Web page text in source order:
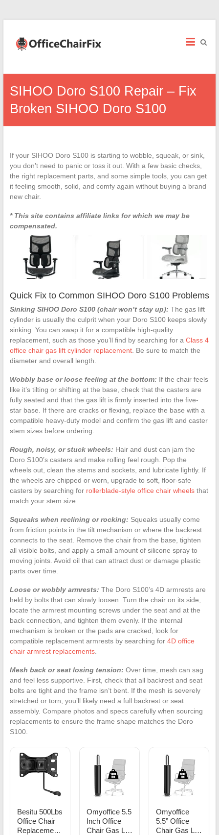
Office
Chair
Fix
Office
Chair
Repairs
and
Parts.
SIHOO Doro S100 Repair – Fix
Broken SIHOO Doro S100
If your SIHOO Doro S100 is starting to wobble, squeak, or sink,
you don’t need to panic or toss it out. With a few basic checks,
the right replacement parts, and some simple tools, you can get
it feeling smooth, solid, and comfy again without buying a brand
new chair.
* This site contains affiliate links for which we may be
compensated.
Quick Fix to Common SIHOO Doro S100 Problems
Sinking SIHOO Doro S100 (chair won’t stay up): The gas lift
cylinder is usually the culprit when your Doro S100 keeps slowly
sinking. You can swap it for a compatible high-quality
replacement, such as those you’ll find by searching for a Class 4
office chair gas lift cylinder replacement. Be sure to match the
diameter and overall length.
Wobbly base or loose feeling at the bottom: If the chair feels
like it’s tilting or shifting at the base, check that the casters are
fully seated and that the gas lift is firmly inserted into the five-
star base. If there are cracks or flexing, replace the base with a
compatible heavy-duty model and confirm the gas lift and caster
stem sizes before ordering.
Rough, noisy, or stuck wheels: Hair and dust can jam the
Doro S100’s casters and make rolling feel rough. Pop the
wheels out, clean the stems and sockets, and lubricate lightly. If
the wheels are chipped or worn, upgrade to soft, floor-safe
casters by searching for rollerblade-style office chair wheelsthat
match your stem size.
Squeaks when reclining or rocking: Squeaks usually come
from friction points in the tilt mechanism or where the backrest
connects to the seat. Remove the chair from the base, tighten
all visible bolts, and apply a small amount of silicone spray to
moving joints. Avoid oil that can attract dust or damage plastic
parts over time.
Loose or wobbly armrests: The Doro S100’s 4D armrests are
held by bolts that can slowly loosen. Turn the chair on its side,
locate the armrest mounting screws under the seat and at the
back connection, and tighten them evenly. If the internal
mechanism is broken or the pads are cracked, look for
compatible replacement armrests by searching for 4D office
chair armrest replacements.
Mesh back or seat losing tension: Over time, mesh can sag
and feel less supportive. First, check that all backrest and seat
bolts are tight and the frame isn’t bent. If the mesh is severely
stretched or torn, you’ll likely need a full backrest or seat
assembly. Compare photos and specs carefully when sourcing
replacements to ensure the frame shape matches the Doro
S100.
Besitu 500Lbs
Office Chair
Replacement
Omyoffice 5.5
Inch Office
Chair Gas Lift
Omyoffice
5.5” Office
Chair Gas Lift